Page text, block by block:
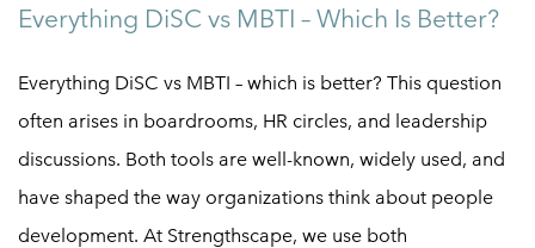
Everything DiSC vs MBTI – Which Is Better?
Everything DiSC vs MBTI – which is better? This question
often arises in boardrooms, HR circles, and leadership
discussions. Both tools are well-known, widely used, and
have shaped the way organizations think about people
development. At Strengthscape, we use both